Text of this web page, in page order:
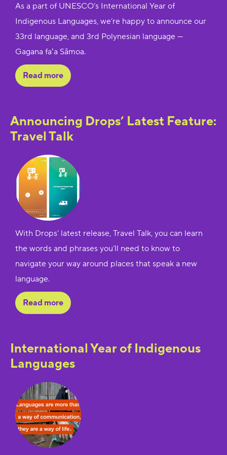
As a part of UNESCO’s International Year of
Indigenous Languages, we’re happy to announce our
33rd language, and 3rd Polynesian language —
Gagana faʻa Sāmoa.
Read more
Announcing Drops’ Latest Feature:
Travel Talk
With Drops’ latest release, Travel Talk, you can learn
the words and phrases you’ll need to know to
navigate your way around places that speak a new
language.
Read more
International Year of Indigenous
Languages